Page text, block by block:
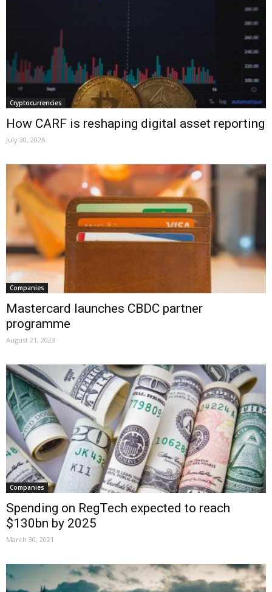
Cryptocurrencies
How CARF is reshaping digital asset reporting
July 30, 2026
Companies
Mastercard launches CBDC partner
programme
August 21, 2023
Companies
Spending on RegTech expected to reach
$130bn by 2025
March 30, 2021